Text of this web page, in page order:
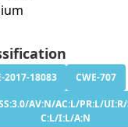
2017-18083
CWE-707
AV:N/AC:L/PR:L/
C:L/I:L/A:N